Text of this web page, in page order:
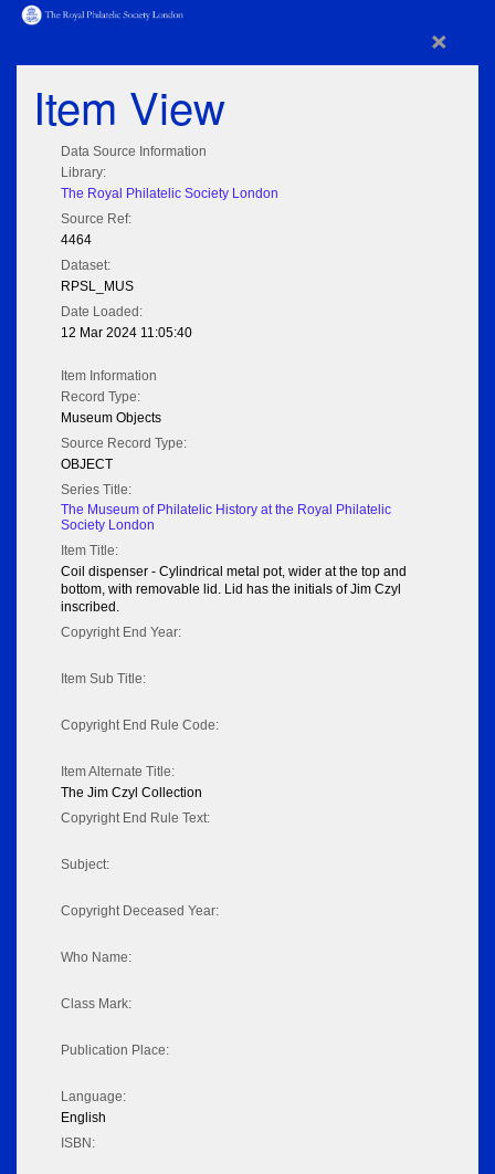
×
Item View
Data Source Information
Library:
The Royal Philatelic Society London
Source Ref:
4464
Dataset:
RPSL_MUS
Date Loaded:
12 Mar 2024 11:05:40
Item Information
Record Type:
Museum Objects
Source Record Type:
OBJECT
Series Title:
The Museum of Philatelic History at the Royal Philatelic
Society London
Item Title:
Coil dispenser - Cylindrical metal pot, wider at the top and
bottom, with removable lid. Lid has the initials of Jim Czyl
inscribed.
Copyright End Year:
Item Sub Title:
Copyright End Rule Code:
Item Alternate Title:
The Jim Czyl Collection
Copyright End Rule Text:
Subject:
Copyright Deceased Year:
Who Name:
Class Mark:
Publication Place:
Language:
English
ISBN: